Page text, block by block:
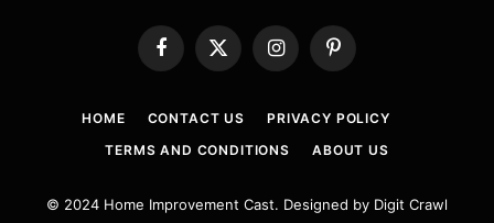
Facebook
X
InstagramPinterest
HOME CONTACT US
PRIVACY POLICY
TERMS AND CONDITIONS
ABOUT US
© 2024 Home Improvement Cast. Designed by Digit Crawl